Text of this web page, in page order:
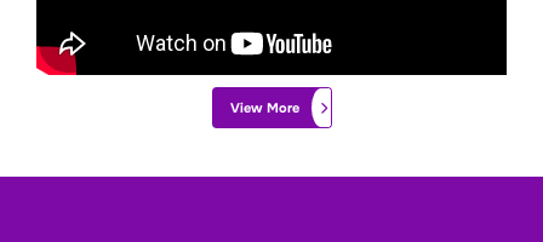
View More